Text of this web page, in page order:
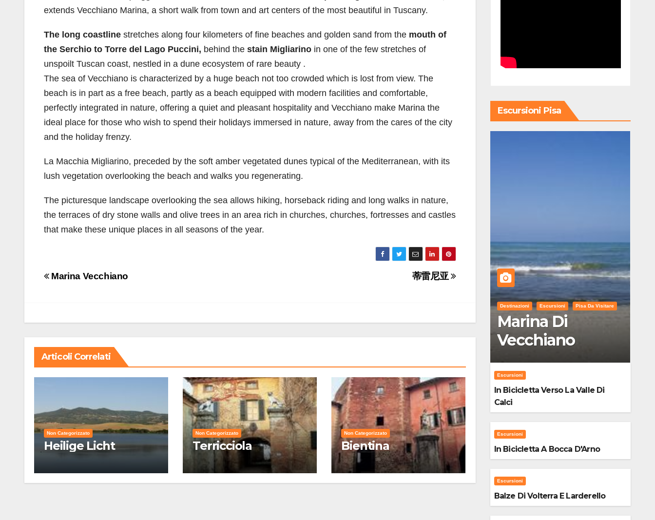
extends Vecchiano Marina, a short walk from town and art centers of the most beautiful in Tuscany.
The long coastline stretches along four kilometers of fine beaches and golden sand from the mouth of
the Serchio to Torre del Lago Puccini, behind the stain Migliarino in one of the few stretches of
unspoilt Tuscan coast, nestled in a dune ecosystem of rare beauty .
The sea of ​​Vecchiano is characterized by a huge beach not too crowded which is lost from view. The
beach is in part as a free beach, partly as a beach equipped with modern facilities and comfortable,
perfectly integrated in nature, offering a quiet and pleasant hospitality and Vecchiano make Marina the
ideal place for those who wish to spend their holidays immersed in nature, away from the cares of the city
and the holiday frenzy.
La Macchia Migliarino, preceded by the soft amber vegetated dunes typical of the Mediterranean, with its
lush vegetation overlooking the beach and walks you regenerating.
The picturesque landscape overlooking the sea allows hiking, horseback riding and long walks in nature,
the terraces of dry stone walls and olive trees in an area rich in churches, churches, fortresses and castles
that make these unique places in all seasons of the year.
Navigazione
蒂雷尼亚
Marina Vecchiano
Articoli Correlati
Non Categorizzato
Heilige Licht
Non Categorizzato
Terricciola
Non Categorizzato
Bientina
Escursioni Pisa
Destinazioni Escursioni Pisa Da Visitare
Marina Di
Vecchiano
Escursioni
In Bicicletta Verso La Valle Di
Calci
Escursioni
In Bicicletta A Bocca D'Arno
Escursioni
Balze Di Volterra E Larderello